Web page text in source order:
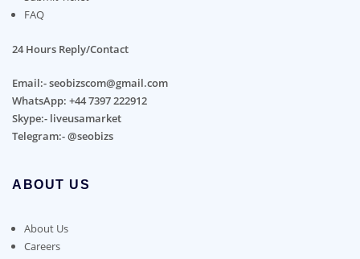
FAQ
24 Hours Reply/Contact
Email:- seobizscom@gmail.com
WhatsApp: +44 7397 222912
Skype:- liveusamarket
Telegram:- @seobizs
ABOUT US
About Us
Careers